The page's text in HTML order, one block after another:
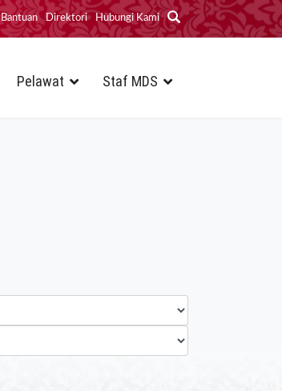
Bantuan Direktori Hubungi Kami
Pelawat Staf MDS